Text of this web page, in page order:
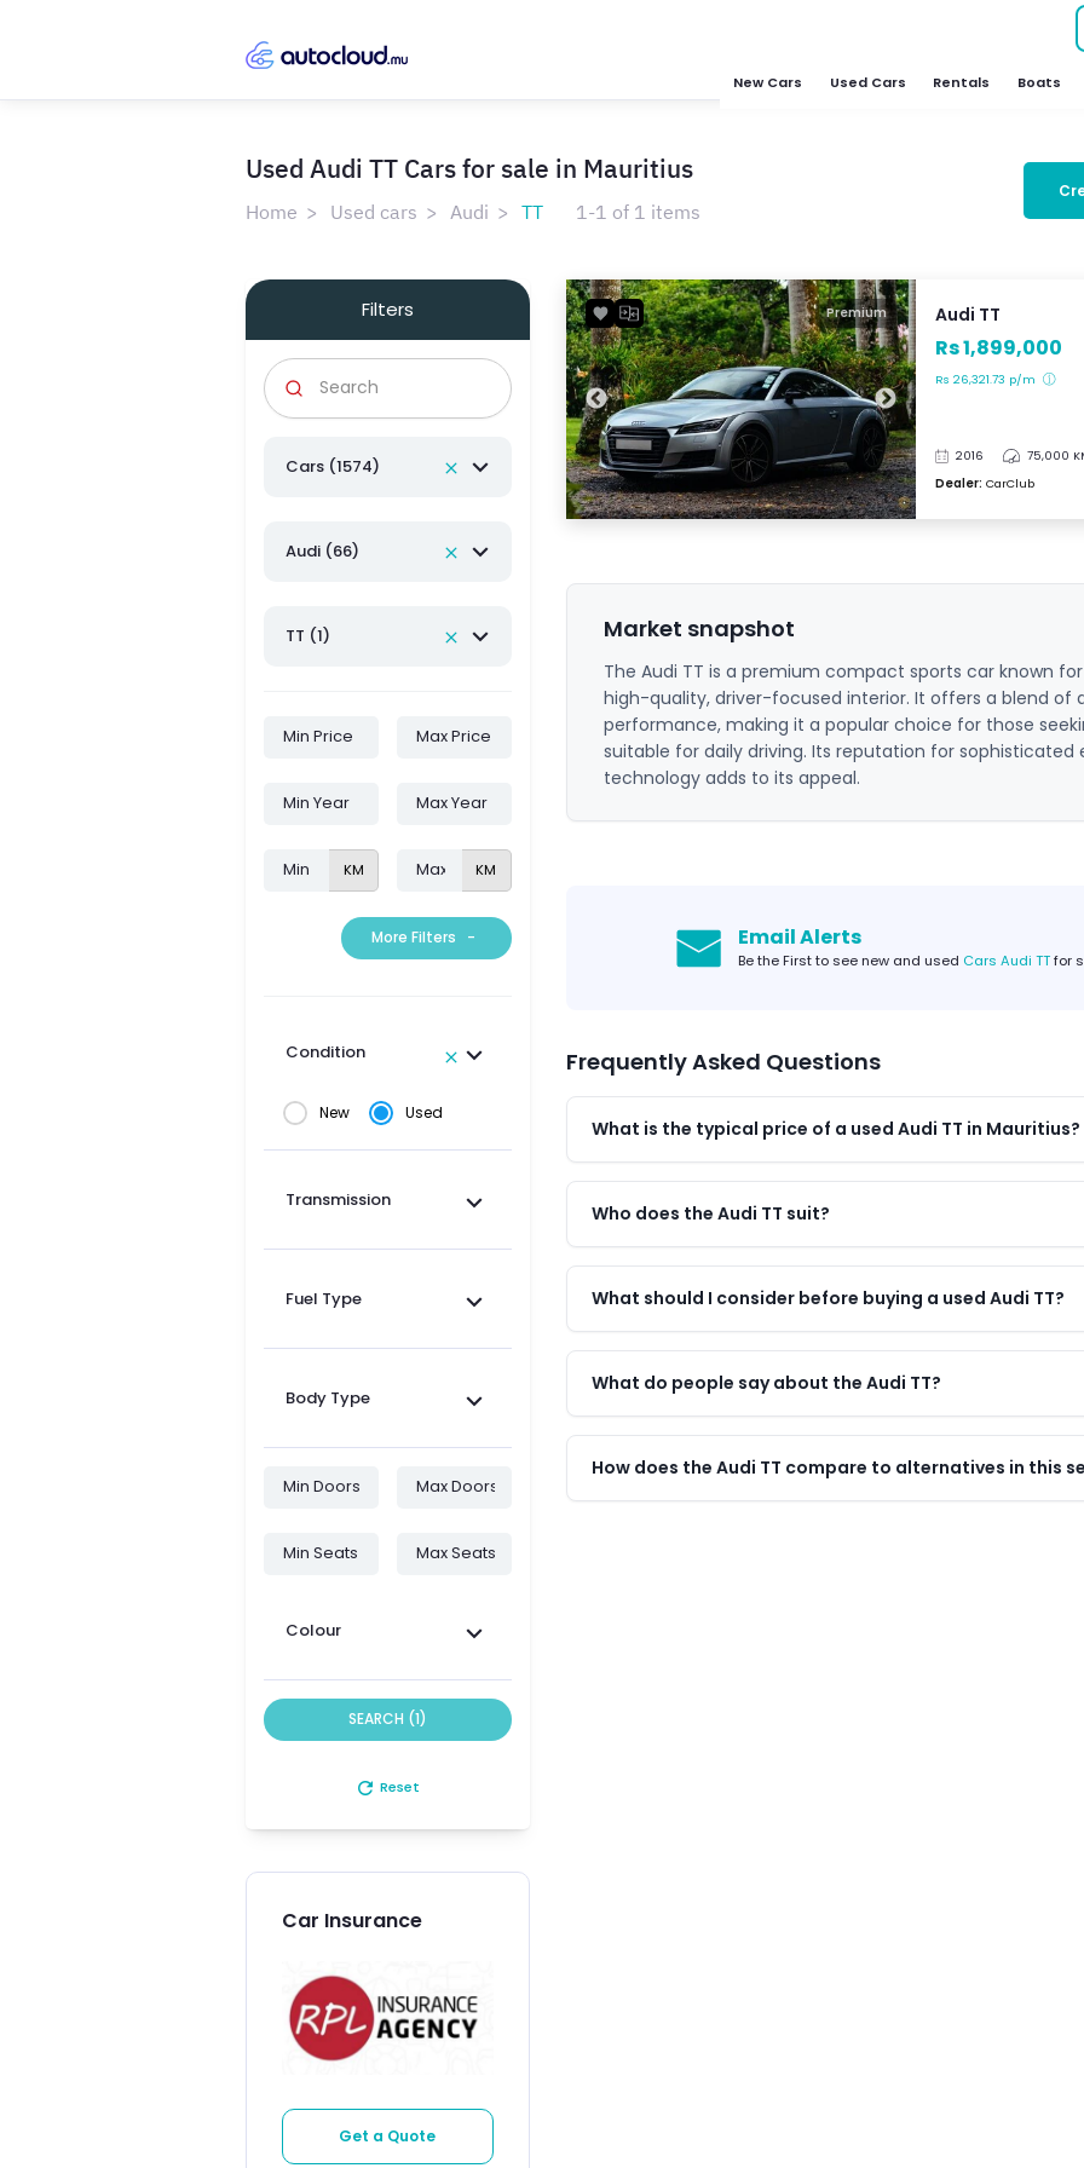
New Cars Used Cars Rentals Boats
Used Audi TT Cars for sale in Mauritius
Home Used cars Audi TT 1-1 of 1 items
Filters
Cars (1574)
Audi (66)
TT (1)
KM KM
More Filters -
Condition
New Used
Transmission
Fuel Type
Body Type
Colour
SEARCH (1)
refresh Reset
Car Insurance
Get a Quote
Premium Audi TT
Rs 1,899,000
Rs 26,321.73 p/m
2016 75,000
Dealer: CarClub
Market snapshot
The Audi TT is a premium compact sports car known
high-quality, driver-focused interior. It offers a blend of
performance, making it a popular choice for those
suitable for daily driving. Its reputation for sophisticated
technology adds to its appeal.
Email Alerts
Be the First to see new and used Cars Audi TTfor
Frequently Asked Questions
What is the typical price of a used Audi TT in Mauritius?
Who does the Audi TT suit?
What should I consider before buying a used Audi TT?
What do people say about the Audi TT?
How does the Audi TT compare to alternatives in this